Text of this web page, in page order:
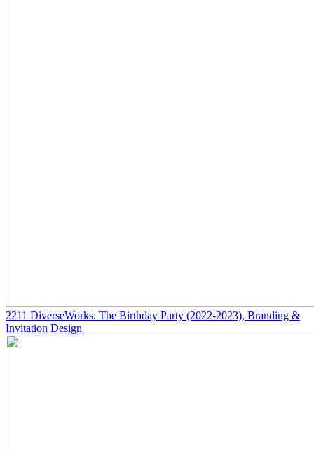
2211 DiverseWorks: The Birthday Party (2022-2023), Branding &
Invitation Design